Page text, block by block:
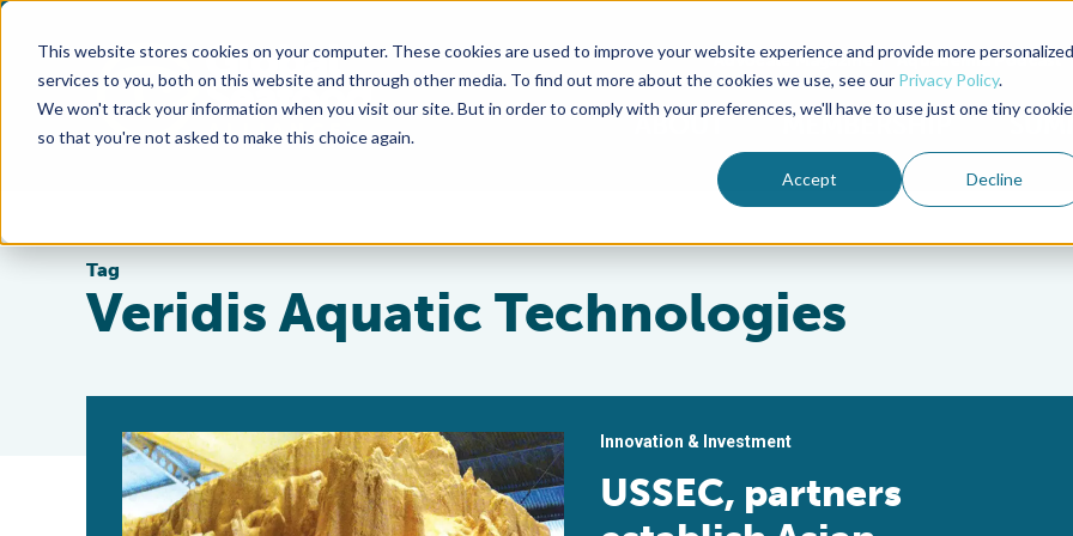
This website stores cookies on your computer. These cookies are used to improve your website experience and provide more personalized
services to you, both on this website and through other media. To find out more about the cookies we use, see our Privacy Policy.
We won't track your information when you visit our site. But in order to comply with your preferences, we'll have to use just one tiny cookie
so that you're not asked to make this choice again.
Accept Decline
Advocate Magazine Aquademia Podcast
ABOUT MEMBERSHIP
Tag
Veridis Aquatic Technologies
Innovation & Investment
USSEC, partners